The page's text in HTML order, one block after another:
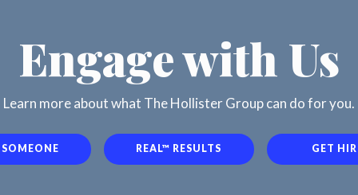
Engage with Us
Learn more about what The Hollister Group can do for you.
REAL™ RESULTS GET